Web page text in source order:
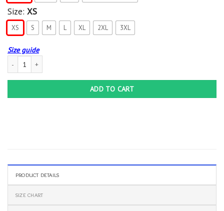
Size: XS
XS S M L XL 2XL 3XL
Size guide
ADD TO CART
PRODUCT DETAILS
SIZE CHART